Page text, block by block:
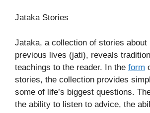
Jataka Stories
Jataka, a collection of stories about
previous lives (jati), reveals
teachings to the reader. In the form
stories, the collection provides
some of life’s biggest questions.
the ability to listen to advice, the